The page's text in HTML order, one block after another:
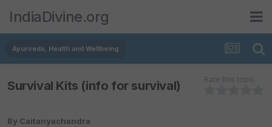
IndiaDivine.org
Ayurveda, Health and Wellbeing
Survival Kits (info for survival) Rate this topic
By Caitanyachandra